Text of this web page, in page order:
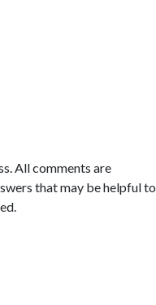
All comments are
that may be helpful to